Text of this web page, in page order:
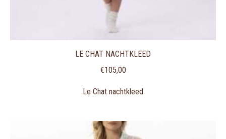
LE CHAT NACHTKLEED
€105,00
Le Chat nachtkleed